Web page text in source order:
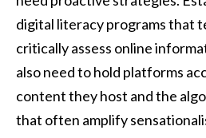
digital literacy programs that
critically assess online
also need to hold platforms
content they host and the
that often amplify